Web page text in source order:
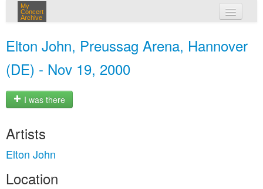
My
Concert
Archive
Elton John, Preussag Arena, Hannover
(DE) - Nov 19, 2000
I was there
Artists
Elton John
Location